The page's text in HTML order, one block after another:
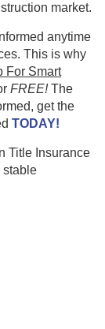
market.
anytime
This is why
For Smart
FREE!The
get the
TODAY!
Title Insurance
stable